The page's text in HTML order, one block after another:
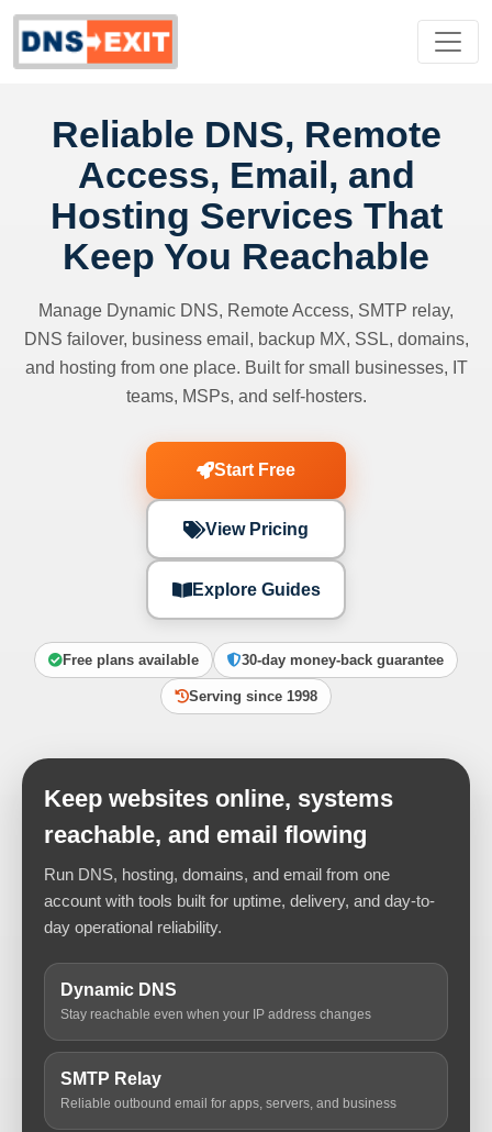
Reliable DNS, Remote
Access, Email, and
Hosting Services That
Keep You Reachable
Manage Dynamic DNS, Remote Access, SMTP relay,
DNS failover, business email, backup MX, SSL, domains,
and hosting from one place. Built for small businesses, IT
teams, MSPs, and self-hosters.
Start Free
View Pricing
Explore Guides
Free plans available 30-day money-back guarantee
Serving since 1998
Keep websites online, systems
reachable, and email flowing
Run DNS, hosting, domains, and email from one
account with tools built for uptime, delivery, and day-to-
day operational reliability.
Dynamic DNS
Stay reachable even when your IP address changes
SMTP Relay
Reliable outbound email for apps, servers, and business